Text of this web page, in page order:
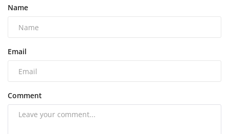
Name
Email
Comment